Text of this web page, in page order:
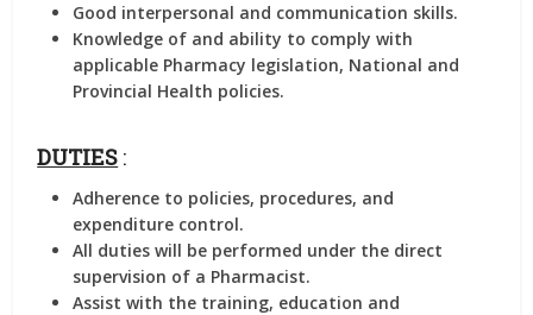
Good interpersonal and communication skills.
Knowledge of and ability to comply with
applicable Pharmacy legislation, National and
Provincial Health policies.
DUTIES :
Adherence to policies, procedures, and
expenditure control.
All duties will be performed under the direct
supervision of a Pharmacist.
Assist with the training, education and